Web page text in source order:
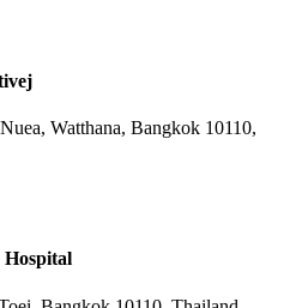
Watthana, Bangkok 10110,